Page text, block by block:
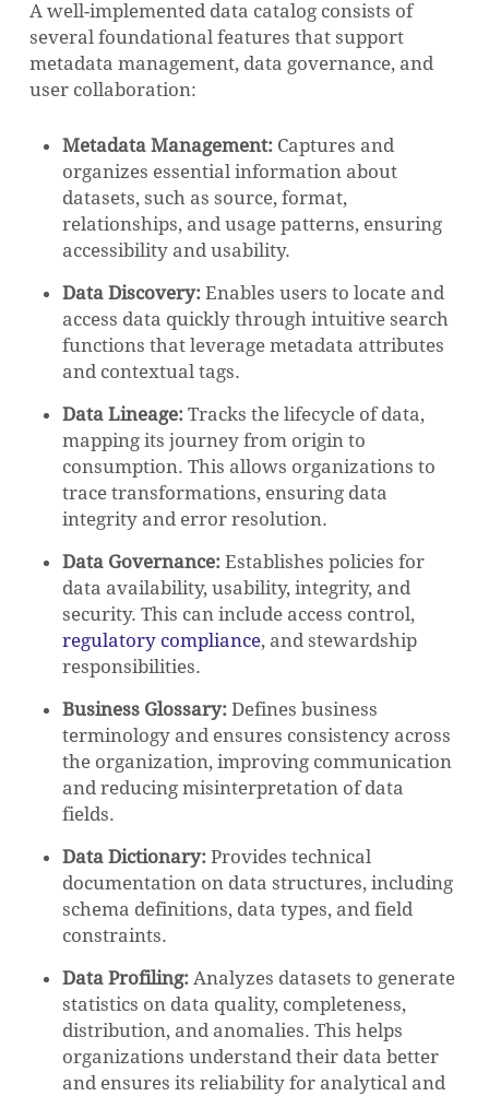
A well-implemented data catalog consists of
several foundational features that support
metadata management, data governance, and
user collaboration:
Metadata Management:Captures and
organizes essential information about
datasets, such as source, format,
relationships, and usage patterns, ensuring
accessibility and usability.
Data Discovery:Enables users to locate and
access data quickly through intuitive search
functions that leverage metadata attributes
and contextual tags.
Data Lineage:Tracks the lifecycle of data,
mapping its journey from origin to
consumption. This allows organizations to
trace transformations, ensuring data
integrity and error resolution.
Data Governance:Establishes policies for
data availability, usability, integrity, and
security. This can include access control,
regulatory compliance, and stewardship
responsibilities.
Business Glossary:Defines business
terminology and ensures consistency across
the organization, improving communication
and reducing misinterpretation of data
fields.
Data Dictionary:Provides technical
documentation on data structures, including
schema definitions, data types, and field
constraints.
Data Profiling:Analyzes datasets to generate
statistics on data quality, completeness,
distribution, and anomalies. This helps
organizations understand their data better
and ensures its reliability for analytical and